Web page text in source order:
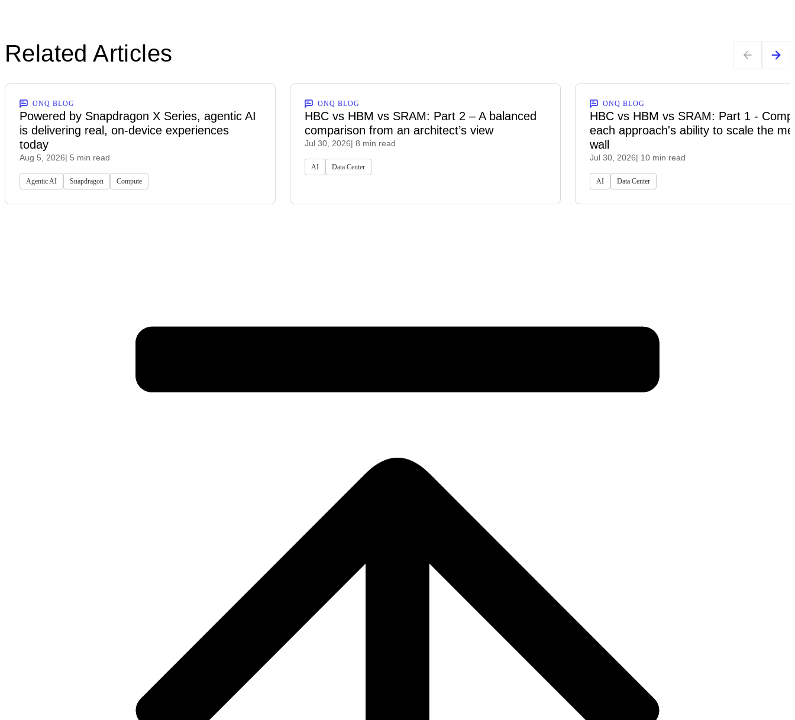
Related Articles
ONQ BLOG
Powered by Snapdragon X Series, agentic AI
is delivering real, on-device experiences
today
Aug 5, 2026| 5 min read
Agentic AI Snapdragon Compute
ONQ BLOG
HBC vs HBM vs SRAM: Part 2 – A balanced
comparison from an architect’s view
Jul 30, 2026| 8 min read
AI Data Center
ONQ BLOG
HBC vs HBM vs SRAM: Part 1 -
each approach's ability to scale the
wall
Jul 30, 2026| 10 min read
AI Data Center